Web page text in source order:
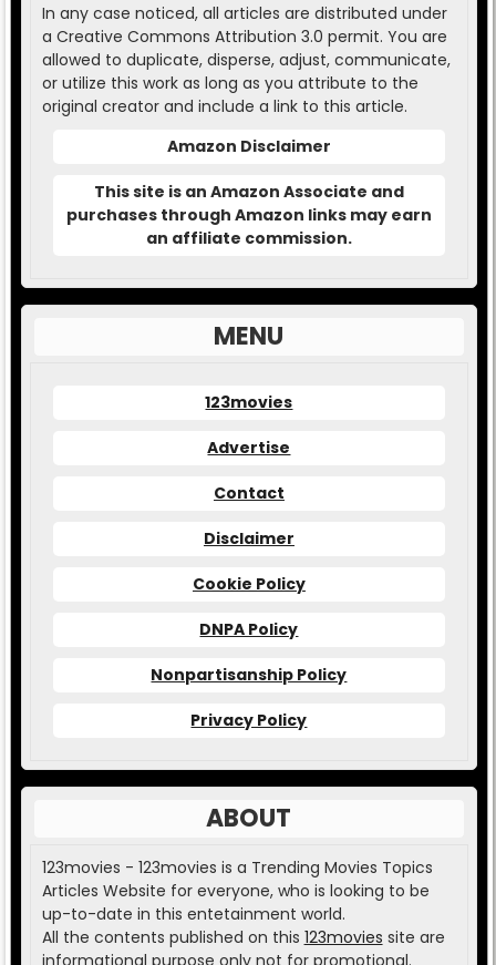
In any case noticed, all articles are distributed under
a Creative Commons Attribution 3.0 permit. You are
allowed to duplicate, disperse, adjust, communicate,
or utilize this work as long as you attribute to the
original creator and include a link to this article.
Amazon Disclaimer
This site is an Amazon Associate and
purchases through Amazon links may earn
an affiliate commission.
MENU
123movies
Advertise
Contact
Disclaimer
Cookie Policy
DNPA Policy
Nonpartisanship Policy
Privacy Policy
ABOUT
123movies - 123movies is a Trending Movies Topics
Articles Website for everyone, who is looking to be
up-to-date in this entetainment world.
All the contents published on this 123movies site are
informational purpose only not for promotional.